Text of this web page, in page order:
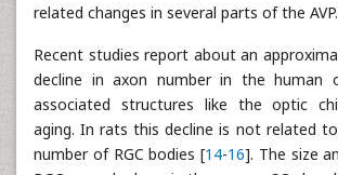
related changes in several parts of the AVP.
Recent studies report about an
decline in axon number in the human
associated structures like the optic
aging. In rats this decline is not related
number of RGC bodies [14-16]. The size